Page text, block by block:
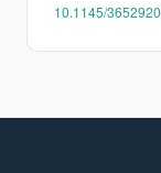
10.1145/